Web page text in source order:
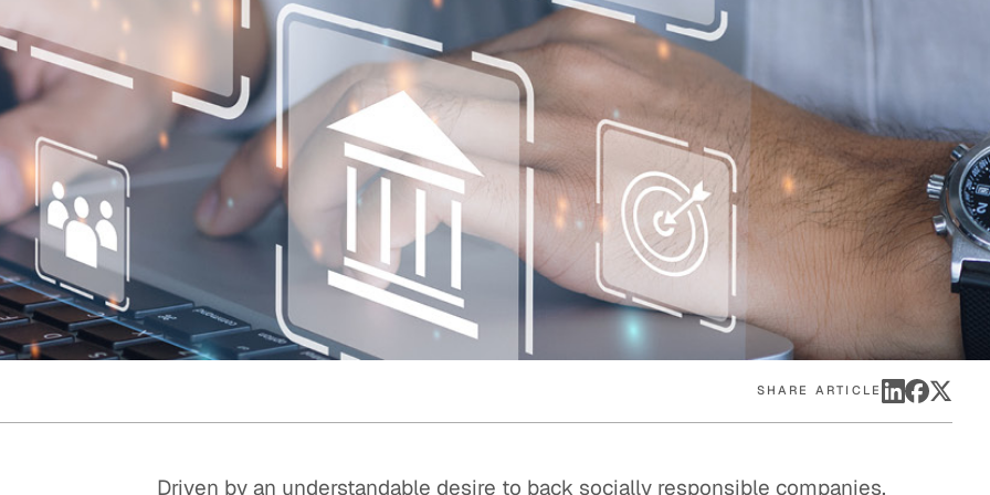
Quick reads and expert
perspectives on what
matters now.
Watch experts break
down complex topics in
minutes.
SHARE ARTICLE
Driven by an understandable desire to back socially responsible companies,